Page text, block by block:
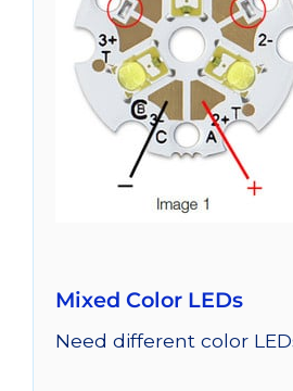
Mixed Color LEDs
Need different color